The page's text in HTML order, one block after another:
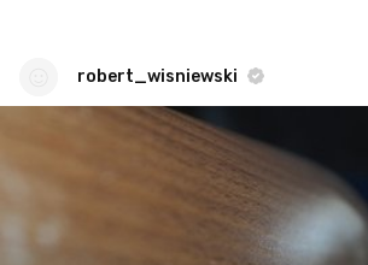
robert_wisniewski
robert_wisniewski